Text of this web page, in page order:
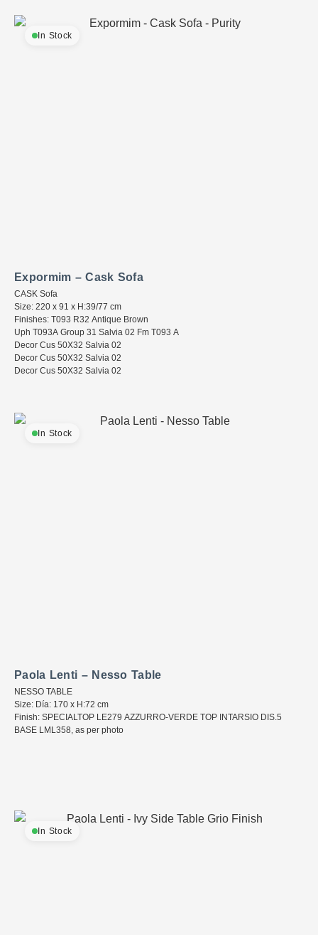
In Stock
Expormim – Cask Sofa
CASK Sofa
Size: 220 x 91 x H:39/77 cm
Finishes: T093 R32 Antique Brown
Uph T093A Group 31 Salvia 02 Fm T093 A
Decor Cus 50X32 Salvia 02
Decor Cus 50X32 Salvia 02
Decor Cus 50X32 Salvia 02
In Stock
Paola Lenti – Nesso Table
NESSO TABLE
Size: Día: 170 x H:72 cm
Finish: SPECIALTOP LE279 AZZURRO-VERDE TOP INTARSIO DIS.5
BASE LML358, as per photo
In Stock